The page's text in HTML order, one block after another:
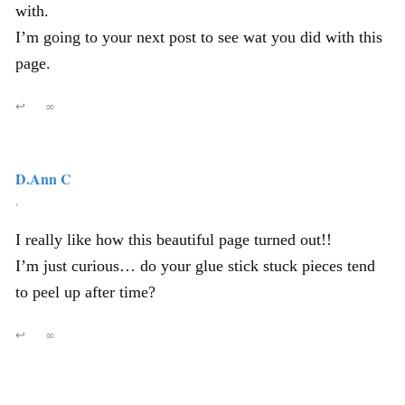
with.
I’m going to your next post to see wat you did with this
page.
↩ ∞
D.Ann C
,
I really like how this beautiful page turned out!!
I’m just curious… do your glue stick stuck pieces tend
to peel up after time?
↩ ∞